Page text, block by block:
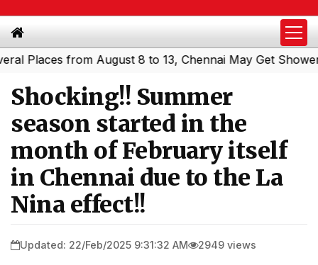
from August 8 to 13, Chennai May Get Showers|
Shocking!! Summer
season started in the
month of February itself
in Chennai due to the La
Nina effect!!
Updated: 22/Feb/2025 9:31:32 AM 2949 views